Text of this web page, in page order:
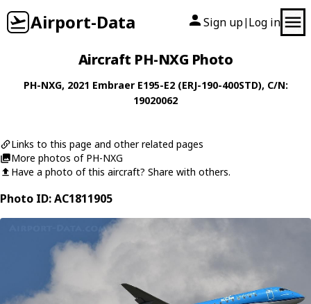
Airport-Data Sign up| Log in
Aircraft PH-NXG Photo
PH-NXG, 2021 Embraer E195-E2 (ERJ-190-400STD), C/N:
19020062
Links to this page and other related pages
More photos of PH-NXG
Have a photo of this aircraft? Share with others.
Photo ID: AC1811905